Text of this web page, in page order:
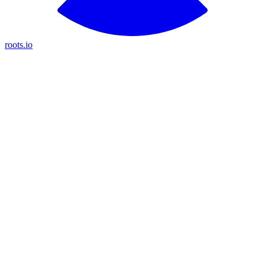
roots.io